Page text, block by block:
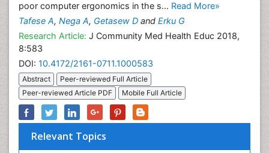
poor computer ergonomics in the s... Read More»
Tafese A, Nega A, Getasew D and Erku G
Research Article: J Community Med Health Educ 2018,
8:583
DOI: 10.4172/2161-0711.1000583
Abstract
Peer-reviewed Full Article
Peer-reviewed Article PDF
Mobile Full Article
Relevant Topics